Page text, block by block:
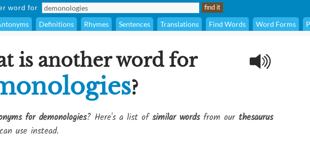
word for
Definitions Rhymes Sentences Translations Find Words Word Forms
is another word for
?
for demonologies? Here's a list ofsimilar wordsfrom our thesaurus
use instead.